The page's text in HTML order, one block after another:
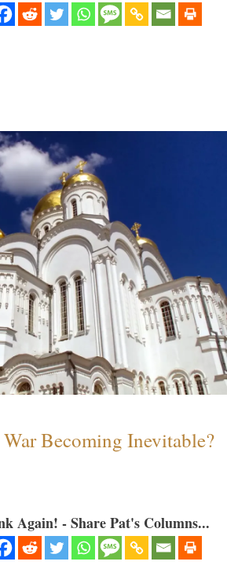
Becoming Inevitable?
Again! - Share Pat's Columns...